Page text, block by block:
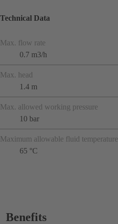
Technical Data
Max. flow rate
0.7 m3/h
Max. head
1.4 m
Max. allowed working pressure
10 bar
Maximum allowable fluid temperature
65 °C
Benefits